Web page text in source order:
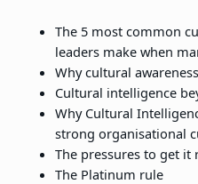
The 5 most common
leaders make when
Why cultural
Cultural intelligence
Why Cultural
strong organisational
The pressures to get it
The Platinum rule